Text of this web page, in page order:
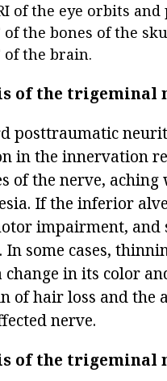
of the eye orbits and
of the bones of the
of the brain.
of the trigeminal
posttraumatic
in the innervation
of the nerve,
If the inferior
impairment, and
In some cases,
change in its color
of hair loss and the
nerve.
of the trigeminal